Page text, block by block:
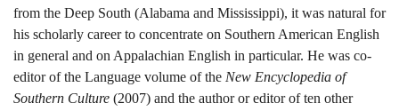
from the Deep South (Alabama and Mississippi), it was natural for
his scholarly career to concentrate on Southern American English
in general and on Appalachian English in particular. He was co-
editor of the Language volume of the New Encyclopedia of
Southern Culture (2007) and the author or editor of ten other